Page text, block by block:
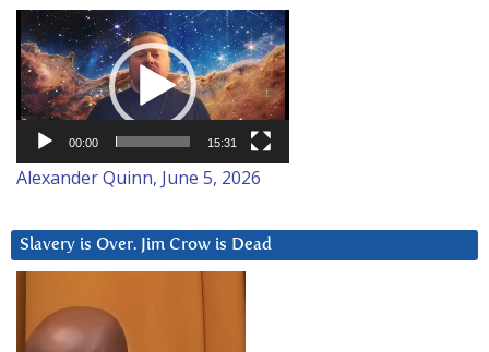
Video
Player
00:00 15:31
Alexander Quinn, June 5, 2026
Slavery is Over. Jim Crow is Dead
Player